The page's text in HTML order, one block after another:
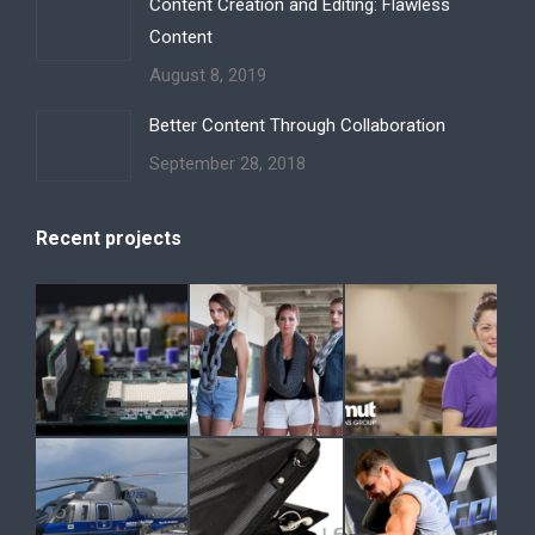
Content Creation and Editing: Flawless
Content
August 8, 2019
Better Content Through Collaboration
September 28, 2018
Recent projects